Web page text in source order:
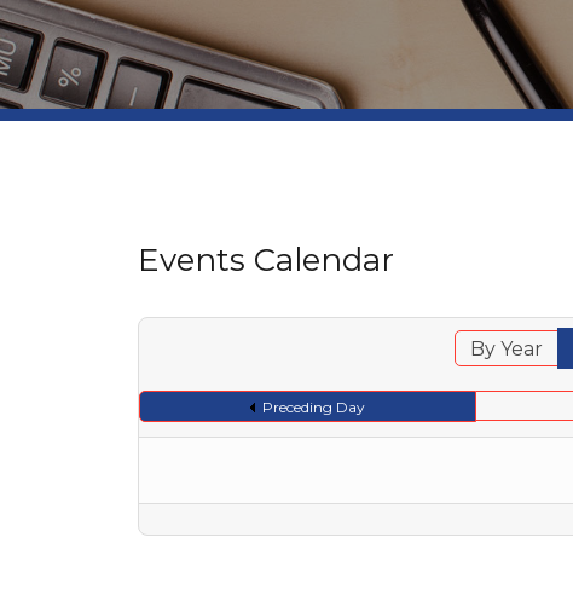
Events Calendar
By Year
Preceding Day